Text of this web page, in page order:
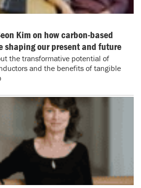
Kim on how carbon-based
shaping our present and future
the transformative potential of
and the benefits of tangible